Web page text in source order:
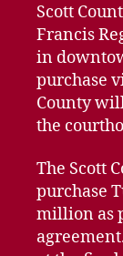
Scott
Francis
in
purchase
County
the
The Scott
purchase
million as